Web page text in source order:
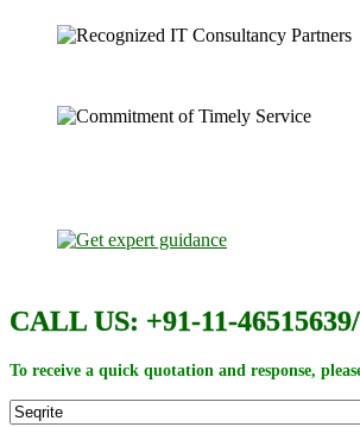
CALL US: +91-11-
To receive a quick quotation and response,